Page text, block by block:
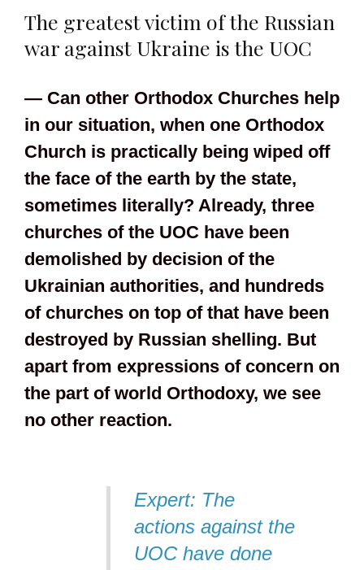
The greatest victim of the Russian
war against Ukraine is the UOC
— Can other Orthodox Churches help
in our situation, when one Orthodox
Church is practically being wiped off
the face of the earth by the state,
sometimes literally? Already, three
churches of the UOC have been
demolished by decision of the
Ukrainian authorities, and hundreds
of churches on top of that have been
destroyed by Russian shelling. But
apart from expressions of concern on
the part of world Orthodoxy, we see
no other reaction.
Expert: The
actions against the
UOC have done